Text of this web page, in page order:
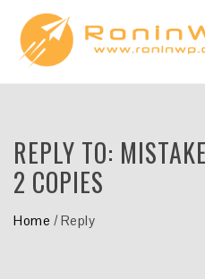
REPLY TO:
2 COPIES
Home /Reply